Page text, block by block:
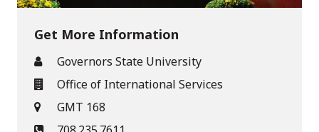
Get More Information
Governors State University
Office of International Services
GMT 168